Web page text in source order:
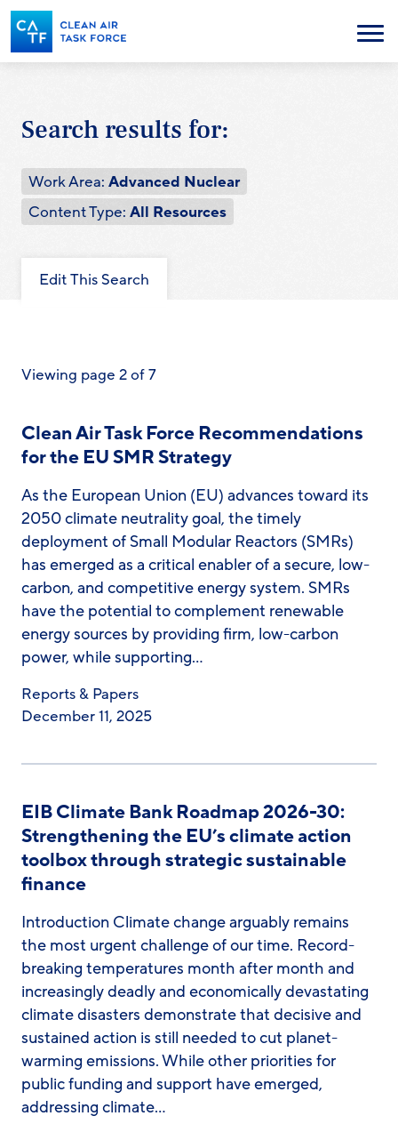
Skip
to
main
content
Menu
Search results for:
Work Area: Advanced Nuclear
Content Type: All Resources
Edit This Search
Viewing page 2 of 7
Clean Air Task Force Recommendations
for the EU SMR Strategy
As the European Union (EU) advances toward its
2050 climate neutrality goal, the timely
deployment of Small Modular Reactors (SMRs)
has emerged as a critical enabler of a secure, low-
carbon, and competitive energy system. SMRs
have the potential to complement renewable
energy sources by providing firm, low-carbon
power, while supporting…
Reports & Papers
December 11, 2025
EIB Climate Bank Roadmap 2026-30:
Strengthening the EU’s climate action
toolbox through strategic sustainable
finance
Introduction Climate change arguably remains
the most urgent challenge of our time. Record-
breaking temperatures month after month and
increasingly deadly and economically devastating
climate disasters demonstrate that decisive and
sustained action is still needed to cut planet-
warming emissions. While other priorities for
public funding and support have emerged,
addressing climate…